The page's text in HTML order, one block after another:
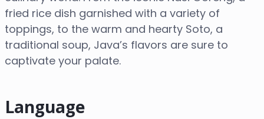
fried rice dish garnished with a variety of
toppings, to the warm and hearty Soto, a
traditional soup, Java’s flavors are sure to
captivate your palate.
Language